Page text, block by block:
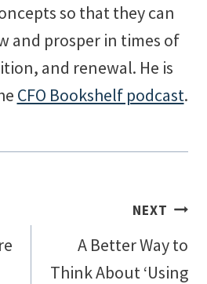
so that they can
and prosper in times of
and renewal. He is
CFO Bookshelf podcast.
NEXT
A Better Way to
Think About ‘Using